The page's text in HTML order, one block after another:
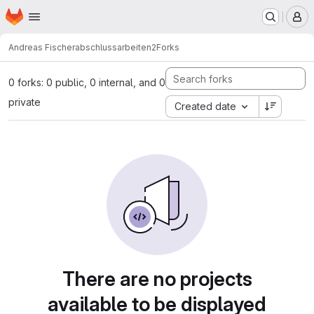
Skip to main content
Homepage
Andreas Fischerabschlussarbeiten2Forks
0 forks: 0 public, 0 internal, and 0
private
Created date
There are no projects
available to be displayed